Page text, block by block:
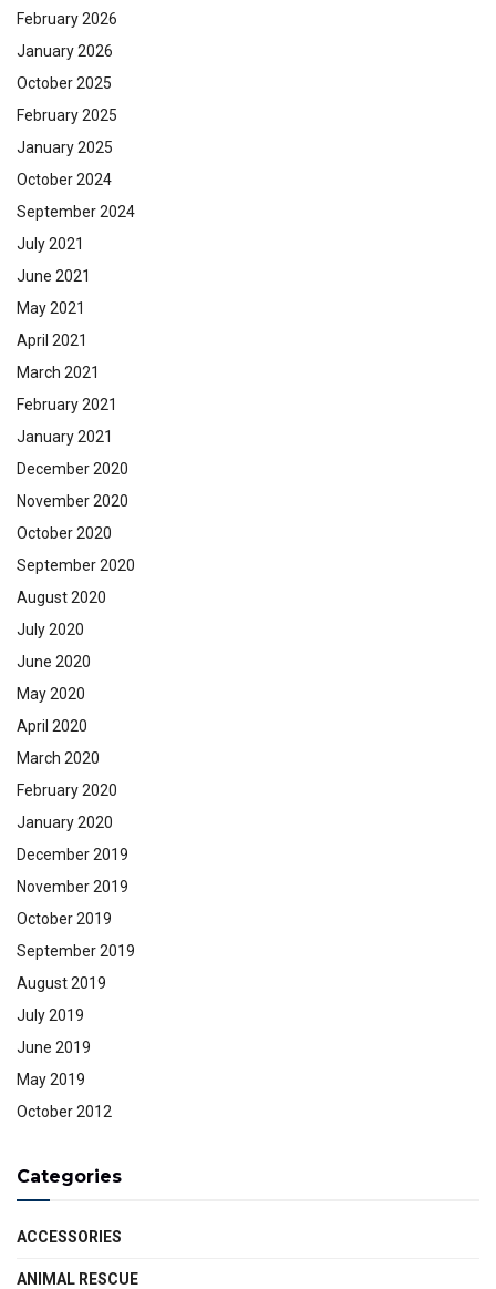
February 2026
January 2026
October 2025
February 2025
January 2025
October 2024
September 2024
July 2021
June 2021
May 2021
April 2021
March 2021
February 2021
January 2021
December 2020
November 2020
October 2020
September 2020
August 2020
July 2020
June 2020
May 2020
April 2020
March 2020
February 2020
January 2020
December 2019
November 2019
October 2019
September 2019
August 2019
July 2019
June 2019
May 2019
October 2012
Categories
ACCESSORIES
ANIMAL RESCUE